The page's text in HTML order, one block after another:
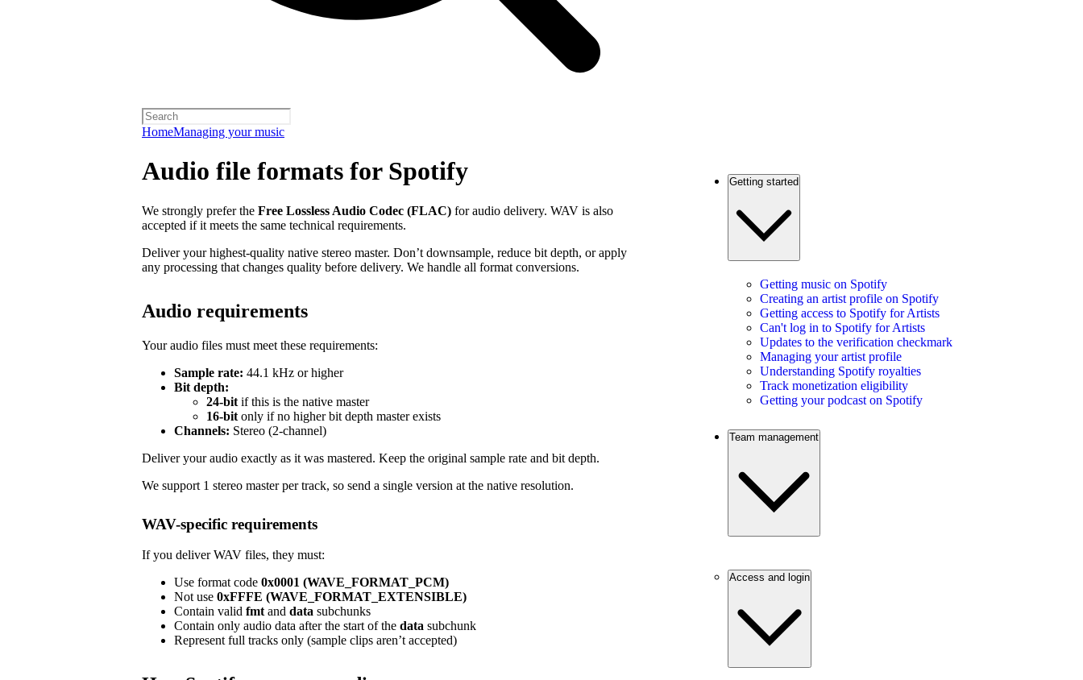
HomeManaging your music
Audio file formats for Spotify
We strongly prefer the Free Lossless Audio Codec (FLAC) for audio delivery. WAV is also
accepted if it meets the same technical requirements.
Deliver your highest-quality native stereo master. Don’t downsample, reduce bit depth, or apply
any processing that changes quality before delivery. We handle all format conversions.
Audio requirements
Your audio files must meet these requirements:
Sample rate: 44.1 kHz or higher
Bit depth:
24-bit if this is the native master
16-bit only if no higher bit depth master exists
Channels: Stereo (2-channel)
Deliver your audio exactly as it was mastered. Keep the original sample rate and bit depth.
We support 1 stereo master per track, so send a single version at the native resolution.
WAV-specific requirements
If you deliver WAV files, they must:
Use format code 0x0001 (WAVE_FORMAT_PCM)
Not use 0xFFFE (WAVE_FORMAT_EXTENSIBLE)
Contain valid fmtand data subchunks
Contain only audio data after the start of the data subchunk
Represent full tracks only (sample clips aren’t accepted)
Getting started
Getting music on Spotify
Creating an artist profile on Spotify
Getting access to Spotify for Artists
Can't log in to Spotify for Artists
Updates to the verification checkmark
Managing your artist profile
Understanding Spotify royalties
Track monetization eligibility
Getting your podcast on Spotify
Team management
Access and login